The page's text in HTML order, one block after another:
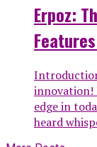
Erpoz:
innovation!
edge in
heard